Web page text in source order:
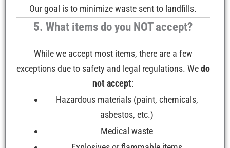
Our goal is to minimize waste sent to landfills.
5. What items do you NOT accept?
While we accept most items, there are a few
exceptions due to safety and legal regulations. Wedo
not accept:
Hazardous materials (paint, chemicals,
asbestos, etc.)
Medical waste